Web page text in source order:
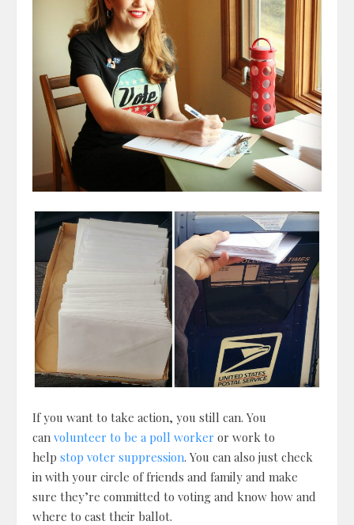
If you want to take action, you still can. You
can volunteer to be a poll worker or work to
help stop voter suppression. You can also just check
in with your circle of friends and family and make
sure they’re committed to voting and know how and
where to cast their ballot.